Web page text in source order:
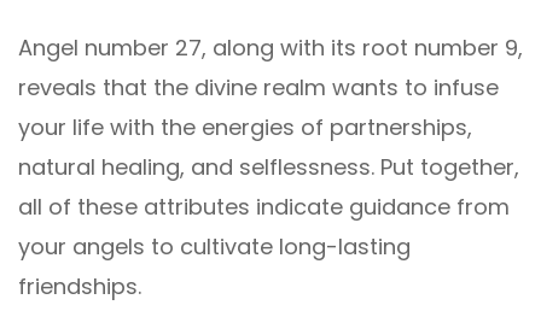
Angel number 27, along with its root number 9,
reveals that the divine realm wants to infuse
your life with the energies of partnerships,
natural healing, and selflessness. Put together,
all of these attributes indicate guidance from
your angels to cultivate long-lasting
friendships.